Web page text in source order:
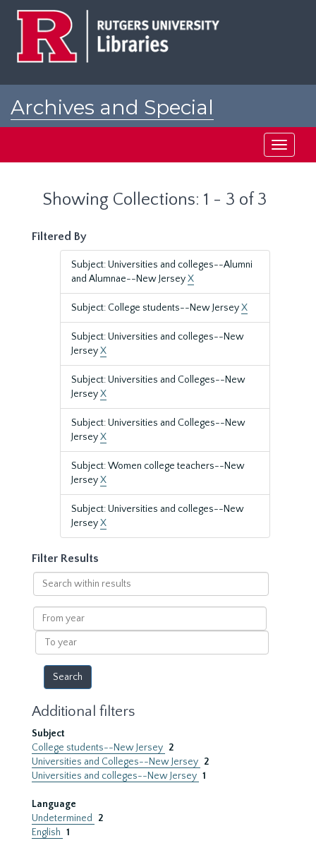
Archives and Special
Toggle
Showing Collections: 1 - 3 of 3
Filtered By
Subject: Universities and colleges--Alumni
and Alumnae--New JerseyX
Subject: College students--New JerseyX
Subject: Universities and colleges--New
JerseyX
Subject: Universities and Colleges--New
JerseyX
Subject: Universities and Colleges--New
JerseyX
Subject: Women college teachers--New
JerseyX
Subject: Universities and colleges--New
JerseyX
Filter Results
Search
within
results
From
year
To
year
Additional filters
Subject
College students--New Jersey 2
Universities and Colleges--New Jersey 2
Universities and colleges--New Jersey 1
Language
Undetermined
2
English 1